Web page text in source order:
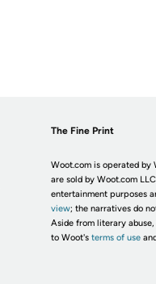
The Fine Print
Woot.com is operated by
are sold by Woot.com
entertainment purposes
view; the narratives do
Aside from literary
to Woot's terms of use